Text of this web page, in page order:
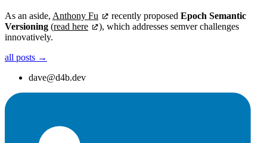
As an aside, Anthony Fu recently proposed Epoch Semantic
Versioning (read here
), which addresses semver challenges
innovatively.
all posts →
dave@d4b.dev